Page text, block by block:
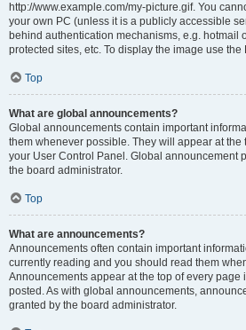
http://www.example.com/my-picture.gif. You
your own PC (unless it is a publicly accessible
behind authentication mechanisms, e.g. hotmail
protected sites, etc. To display the image use the
Top
What are global announcements?
Global announcements contain important
them whenever possible. They will appear at the
your User Control Panel. Global announcement
the board administrator.
Top
What are announcements?
Announcements often contain important
currently reading and you should read them
Announcements appear at the top of every page
posted. As with global announcements,
granted by the board administrator.